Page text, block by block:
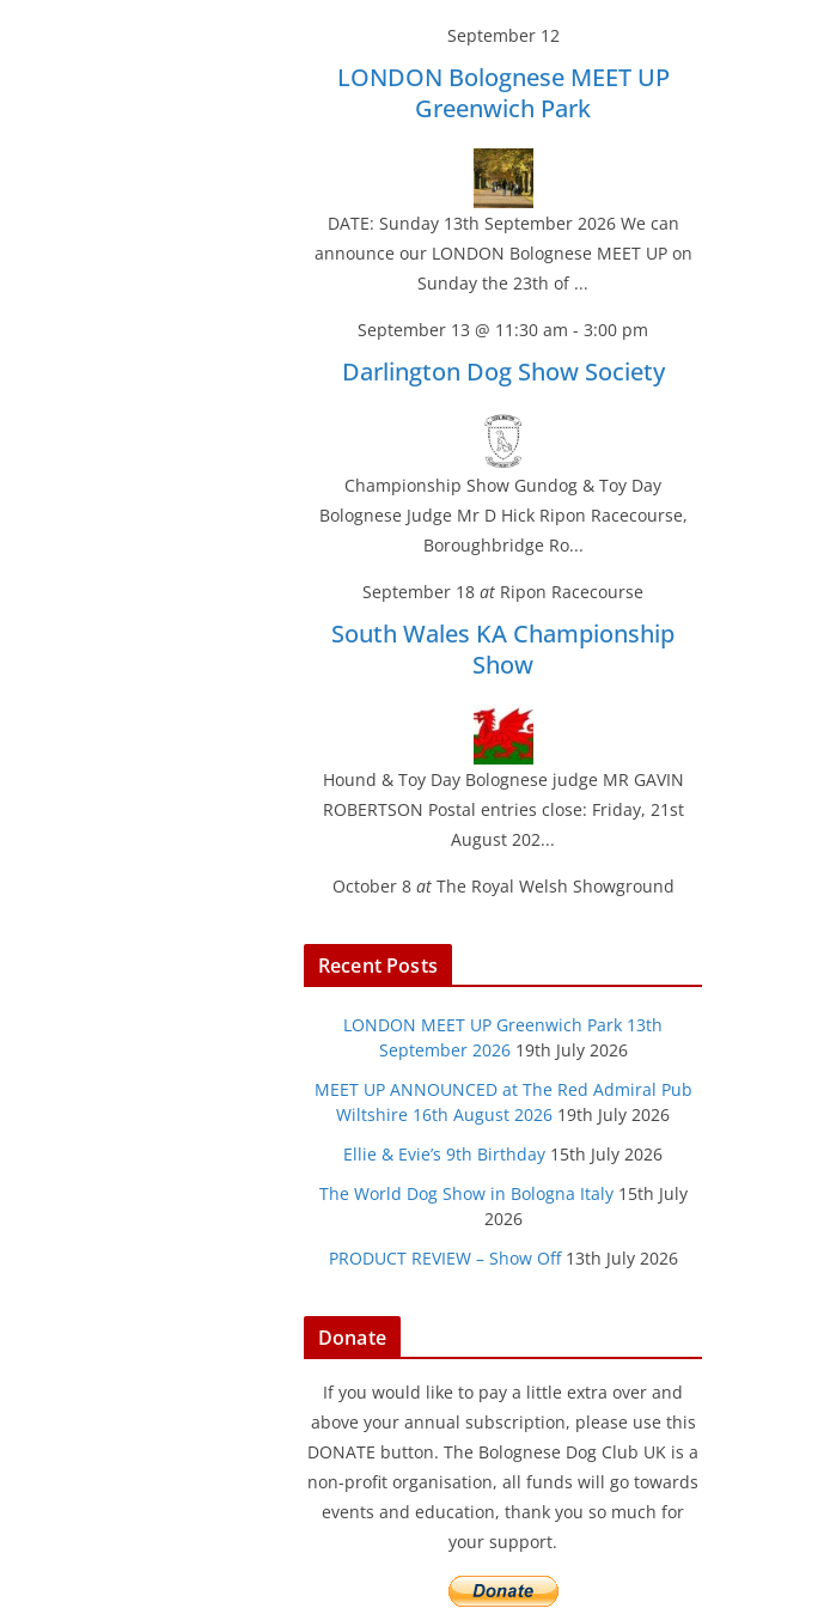
September 12
LONDON Bolognese MEET UP
Greenwich Park
DATE: Sunday 13th September 2026 We can
announce our LONDON Bolognese MEET UP on
Sunday the 23th of ...
September 13 @ 11:30 am - 3:00 pm
Darlington Dog Show Society
Championship Show Gundog & Toy Day
Bolognese Judge Mr D Hick Ripon Racecourse,
Boroughbridge Ro...
September 18 at Ripon Racecourse
South Wales KA Championship
Show
Hound & Toy Day Bolognese judge MR GAVIN
ROBERTSON Postal entries close: Friday, 21st
August 202...
October 8at The Royal Welsh Showground
Recent Posts
LONDON MEET UP Greenwich Park 13th
September 2026 19th July 2026
MEET UP ANNOUNCED at The Red Admiral Pub
Wiltshire 16th August 2026 19th July 2026
Ellie & Evie’s 9th Birthday 15th July 2026
The World Dog Show in Bologna Italy 15th July
2026
PRODUCT REVIEW – Show Off 13th July 2026
Donate
If you would like to pay a little extra over and
above your annual subscription, please use this
DONATE button. The Bolognese Dog Club UK is a
non-profit organisation, all funds will go towards
events and education, thank you so much for
your support.